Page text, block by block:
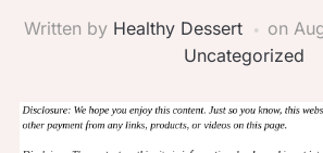
Written by Healthy Dessert on
Uncategorized